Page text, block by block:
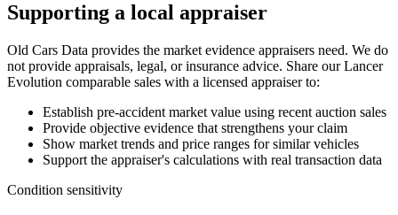
Supporting a local appraiser
Old Cars Data provides the market evidence appraisers need. We do
not provide appraisals, legal, or insurance advice. Share our Lancer
Evolution comparable sales with a licensed appraiser to:
Establish pre-accident market value using recent auction sales
Provide objective evidence that strengthens your claim
Show market trends and price ranges for similar vehicles
Support the appraiser's calculations with real transaction data
Condition sensitivity